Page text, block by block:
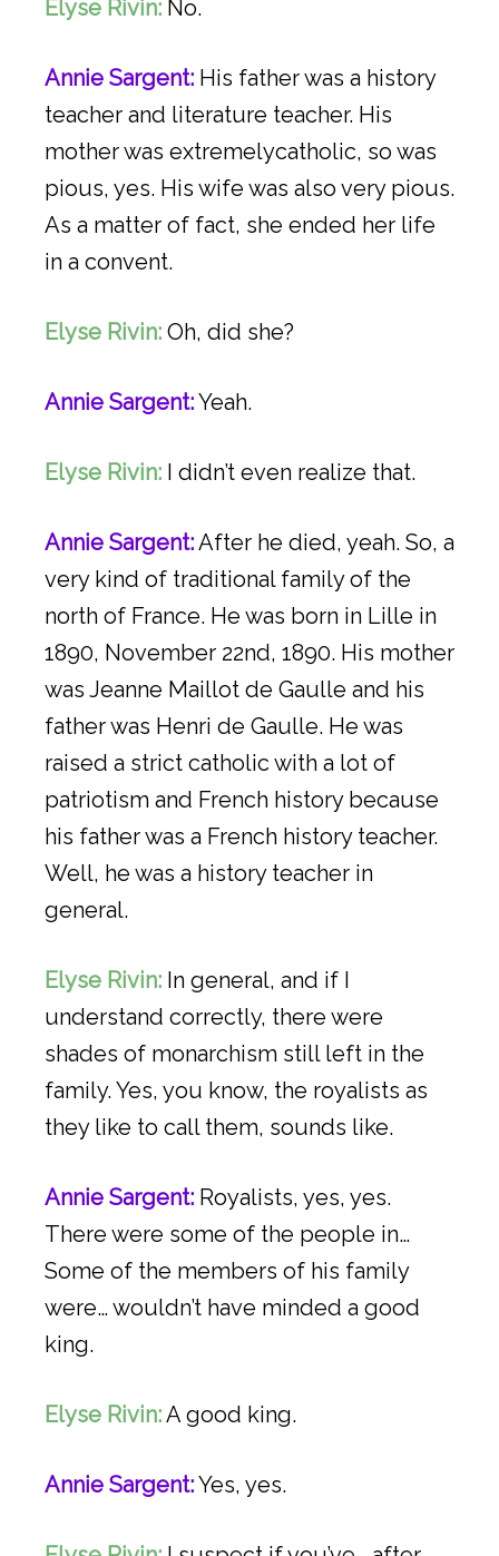
Elyse Rivin: No.
Annie Sargent: His father was a history
teacher and literature teacher. His
mother was extremelycatholic, so was
pious, yes. His wife was also very pious.
As a matter of fact, she ended her life
in a convent.
Elyse Rivin: Oh, did she?
Annie Sargent:Yeah.
Elyse Rivin: I didn’t even realize that.
Annie Sargent:After he died, yeah. So, a
very kind of traditional family of the
north of France. He was born in Lille in
1890, November 22nd, 1890. His mother
was Jeanne Maillot de Gaulle and his
father was Henri de Gaulle. He was
raised a strict catholic with a lot of
patriotism and French history because
his father was a French history teacher.
Well, he was a history teacher in
general.
Elyse Rivin: In general, and if I
understand correctly, there were
shades of monarchism still left in the
family. Yes, you know, the royalists as
they like to call them, sounds like.
Annie Sargent: Royalists, yes, yes.
There were some of the people in…
Some of the members of his family
were… wouldn’t have minded a good
king.
Elyse Rivin:A good king.
Annie Sargent:Yes, yes.